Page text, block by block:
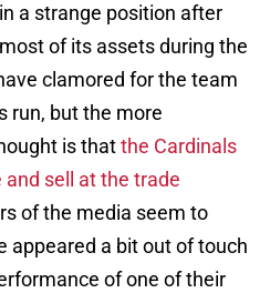
a strange position after
of its assets during the
clamored for the team
run, but the more
is thatthe Cardinals
sell at the trade
of the media seem to
appeared a bit out of touch
of one of their